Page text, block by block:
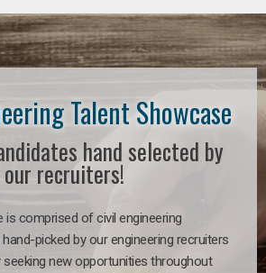
Talent Showcase
hand selected by
our recruiters!
is comprised of civil engineering
picked by our engineering recruiters
seeking new opportunities throughout